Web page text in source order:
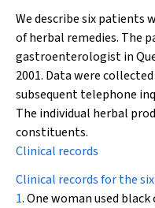
We describe six
of herbal remedies. The
gastroenterologist in
2001. Data were
subsequent telephone
The individual herbal
constituents.
Clinical records
Clinical records for the
1. One woman used black